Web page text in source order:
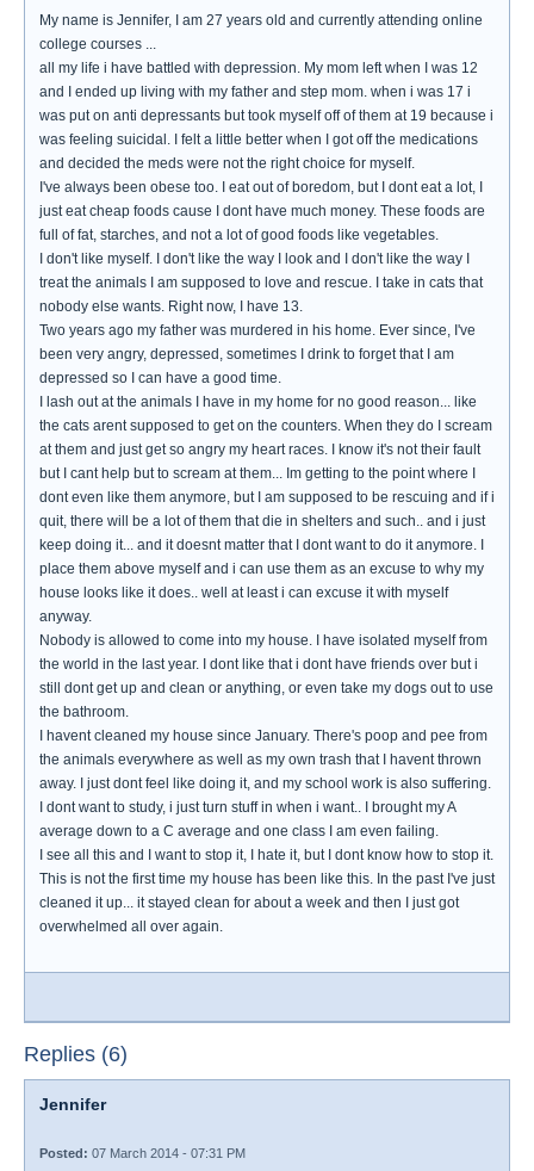
My name is Jennifer, I am 27 years old and currently attending online
college courses ...
all my life i have battled with depression. My mom left when I was 12
and I ended up living with my father and step mom. when i was 17 i
was put on anti depressants but took myself off of them at 19 because i
was feeling suicidal. I felt a little better when I got off the medications
and decided the meds were not the right choice for myself.
I've always been obese too. I eat out of boredom, but I dont eat a lot, I
just eat cheap foods cause I dont have much money. These foods are
full of fat, starches, and not a lot of good foods like vegetables.
I don't like myself. I don't like the way I look and I don't like the way I
treat the animals I am supposed to love and rescue. I take in cats that
nobody else wants. Right now, I have 13.
Two years ago my father was murdered in his home. Ever since, I've
been very angry, depressed, sometimes I drink to forget that I am
depressed so I can have a good time.
I lash out at the animals I have in my home for no good reason... like
the cats arent supposed to get on the counters. When they do I scream
at them and just get so angry my heart races. I know it's not their fault
but I cant help but to scream at them... Im getting to the point where I
dont even like them anymore, but I am supposed to be rescuing and if i
quit, there will be a lot of them that die in shelters and such.. and i just
keep doing it... and it doesnt matter that I dont want to do it anymore. I
place them above myself and i can use them as an excuse to why my
house looks like it does.. well at least i can excuse it with myself
anyway.
Nobody is allowed to come into my house. I have isolated myself from
the world in the last year. I dont like that i dont have friends over but i
still dont get up and clean or anything, or even take my dogs out to use
the bathroom.
I havent cleaned my house since January. There's poop and pee from
the animals everywhere as well as my own trash that I havent thrown
away. I just dont feel like doing it, and my school work is also suffering.
I dont want to study, i just turn stuff in when i want.. I brought my A
average down to a C average and one class I am even failing.
I see all this and I want to stop it, I hate it, but I dont know how to stop it.
This is not the first time my house has been like this. In the past I've just
cleaned it up... it stayed clean for about a week and then I just got
overwhelmed all over again.
Replies (6)
Jennifer
Posted: 07 March 2014 - 07:31 PM